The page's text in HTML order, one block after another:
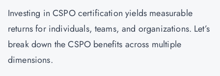
Investing in CSPO certification yields measurable
returns for individuals, teams, and organizations. Let’s
break down the CSPO benefits across multiple
dimensions.